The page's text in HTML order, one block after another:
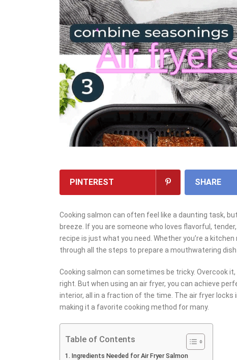
PINTEREST SHARE
Cooking salmon can often feel like a daunting task,
breeze. If you are someone who loves flavorful,
recipe is just what you need. Whether you’re a
through all the steps to prepare a mouthwatering
Cooking salmon can sometimes be tricky. Overcook
right. But when using an air fryer, you can achieve
interior, all in a fraction of the time. The air fryer
making it a favorite cooking method for many.
Table of Contents
Ingredients Needed for Air Fryer Salmon